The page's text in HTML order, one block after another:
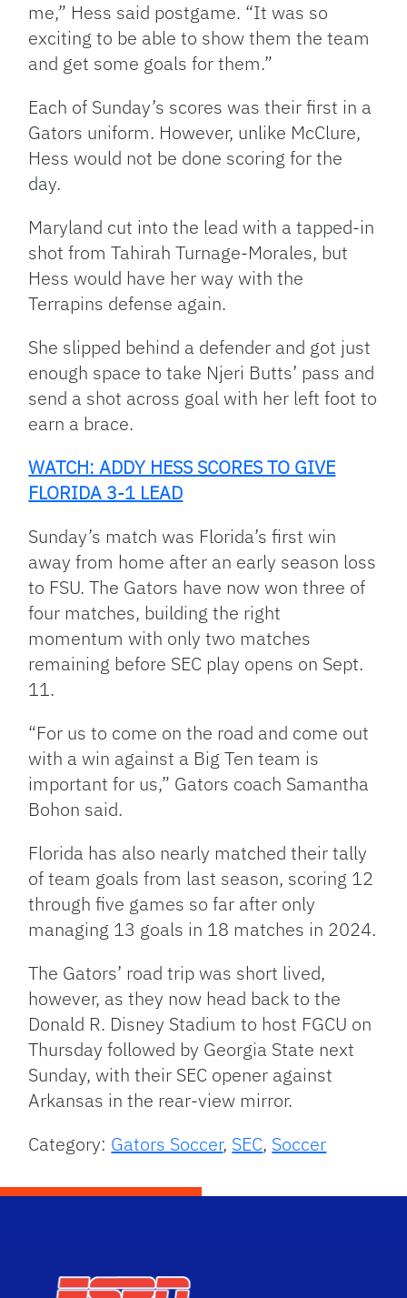
me,” Hess said postgame. “It was so
exciting to be able to show them the team
and get some goals for them.”
Each of Sunday’s scores was their first in a
Gators uniform. However, unlike McClure,
Hess would not be done scoring for the
day.
Maryland cut into the lead with a tapped-in
shot from Tahirah Turnage-Morales, but
Hess would have her way with the
Terrapins defense again.
She slipped behind a defender and got just
enough space to take Njeri Butts’ pass and
send a shot across goal with her left foot to
earn a brace.
WATCH: ADDY HESS SCORES TO GIVE
FLORIDA 3-1 LEAD
Sunday’s match was Florida’s first win
away from home after an early season loss
to FSU. The Gators have now won three of
four matches, building the right
momentum with only two matches
remaining before SEC play opens on Sept.
11.
“For us to come on the road and come out
with a win against a Big Ten team is
important for us,” Gators coach Samantha
Bohon said.
Florida has also nearly matched their tally
of team goals from last season, scoring 12
through five games so far after only
managing 13 goals in 18 matches in 2024.
The Gators’ road trip was short lived,
however, as they now head back to the
Donald R. Disney Stadium to host FGCU on
Thursday followed by Georgia State next
Sunday, with their SEC opener against
Arkansas in the rear-view mirror.
Category: Gators Soccer, SEC, Soccer